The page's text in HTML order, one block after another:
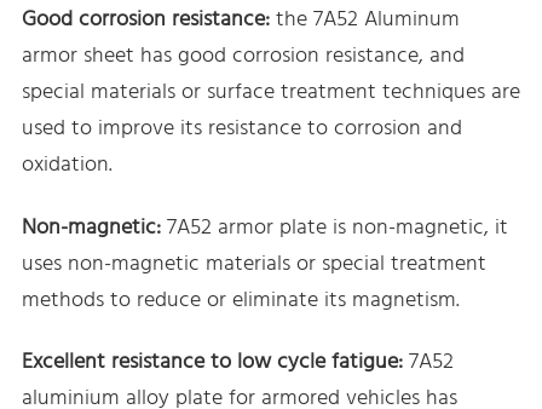
Good corrosion resistance:the 7A52 Aluminum
armor sheet has good corrosion resistance, and
special materials or surface treatment techniques are
used to improve its resistance to corrosion and
oxidation.
Non-magnetic:7A52 armor plate is non-magnetic, it
uses non-magnetic materials or special treatment
methods to reduce or eliminate its magnetism.
Excellent resistance to low cycle fatigue:7A52
aluminium alloy plate for armored vehicles has